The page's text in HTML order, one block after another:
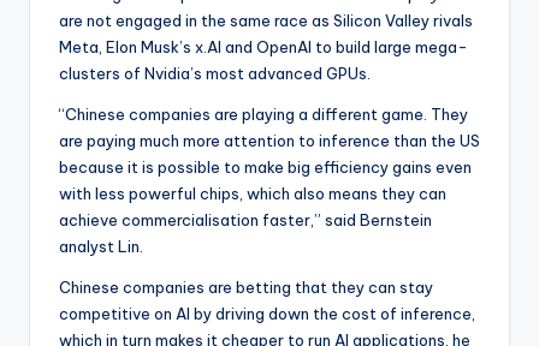
are not engaged in the same race as Silicon Valley rivals
Meta, Elon Musk’s x.AI and OpenAI to build large mega-
clusters of Nvidia’s most advanced GPUs.
“Chinese companies are playing a different game. They
are paying much more attention to inference than the US
because it is possible to make big efficiency gains even
with less powerful chips, which also means they can
achieve commercialisation faster,” said Bernstein
analyst Lin.
Chinese companies are betting that they can stay
competitive on AI by driving down the cost of inference,
which in turn makes it cheaper to run AI applications, he